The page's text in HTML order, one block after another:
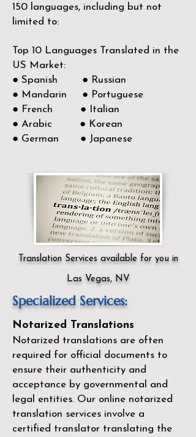
150 languages, including but not
limited to:
Top 10 Languages Translated in the
US Market:
● Spanish ● Russian
● Mandarin ● Portuguese
● French ● Italian
● Arabic ● Korean
● German ● Japanese
Translation Services available for you in
Las Vegas, NV
Specialized Services:
Notarized Translations
Notarized translations are often
required for official documents to
ensure their authenticity and
acceptance by governmental and
legal entities. Our online notarized
translation services involve a
certified translator translating the